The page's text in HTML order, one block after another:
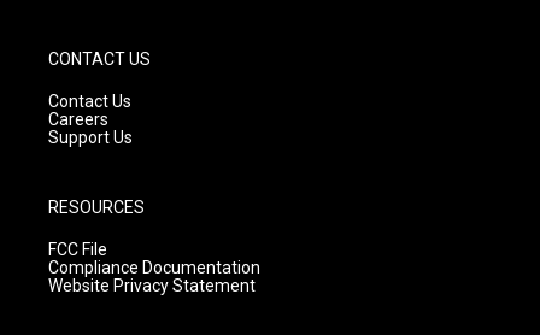
CONTACT US
Contact Us
Careers
Support Us
RESOURCES
FCC File
Compliance Documentation
Website Privacy Statement